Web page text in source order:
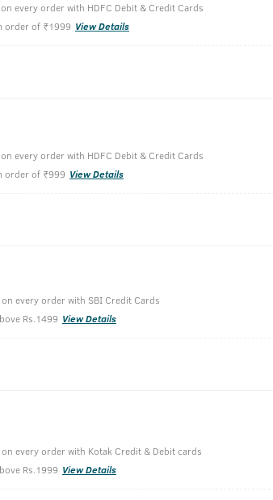
Take a
Apply on
Wash off
every order with HDFC Debit & Credit Cards
order of ₹1999 View Details
every order with HDFC Debit & Credit Cards
order of ₹999 View Details
every order with SBI Credit Cards
Rs.1499 View Details
every order with Kotak Credit & Debit cards
Rs.1999 View Details